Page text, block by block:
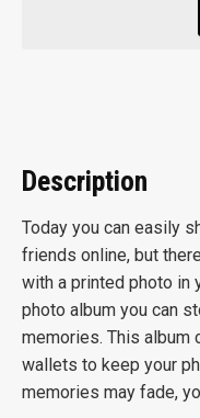
Description
Today you can easily
friends online, but
with a printed photo in
photo album you can
memories. This album
wallets to keep your
memories may fade,